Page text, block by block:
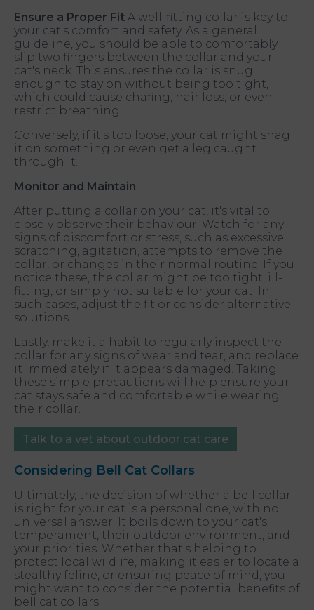
Ensure a Proper Fit A well-fitting collar is key to
your cat's comfort and safety. As a general
guideline, you should be able to comfortably
slip two fingers between the collar and your
cat's neck. This ensures the collar is snug
enough to stay on without being too tight,
which could cause chafing, hair loss, or even
restrict breathing.
Conversely, if it's too loose, your cat might snag
it on something or even get a leg caught
through it.
Monitor and Maintain
After putting a collar on your cat, it's vital to
closely observe their behaviour. Watch for any
signs of discomfort or stress, such as excessive
scratching, agitation, attempts to remove the
collar, or changes in their normal routine. If you
notice these, the collar might be too tight, ill-
fitting, or simply not suitable for your cat. In
such cases, adjust the fit or consider alternative
solutions.
Lastly, make it a habit to regularly inspect the
collar for any signs of wear and tear, and replace
it immediately if it appears damaged. Taking
these simple precautions will help ensure your
cat stays safe and comfortable while wearing
their collar.
Talk to a vet about outdoor cat care
Considering Bell Cat Collars
Ultimately, the decision of whether a bell collar
is right for your cat is a personal one, with no
universal answer. It boils down to your cat's
temperament, their outdoor environment, and
your priorities. Whether that's helping to
protect local wildlife, making it easier to locate a
stealthy feline, or ensuring peace of mind, you
might want to consider the potential benefits of
bell cat collars.